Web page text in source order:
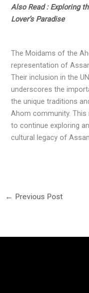
Also Read : Exploring
Lover’s Paradise
The Moidams of the
representation of
Their inclusion in the
underscores the
the unique traditions
Ahom community.
to continue exploring
cultural legacy of
← Previous Post